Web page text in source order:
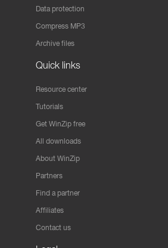
Data protection
Compress MP3
Archive files
Quick links
Resource center
Tutorials
Get WinZip free
All downloads
About WinZip
Partners
Find a partner
Affiliates
Contact us